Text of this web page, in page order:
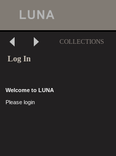
COLLECTIONS
Log In
Welcome to LUNA
Please login